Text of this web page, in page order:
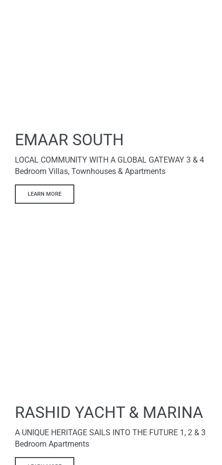
EMAAR SOUTH
LOCAL COMMUNITY WITH A GLOBAL GATEWAY 3 & 4
Bedroom Villas, Townhouses & Apartments
LEARN MORE
RASHID YACHT & MARINA
A UNIQUE HERITAGE SAILS INTO THE FUTURE 1, 2 & 3
Bedroom Apartments